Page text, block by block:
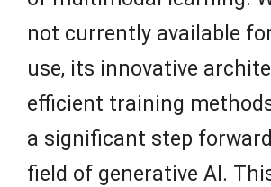
not currently available
use, its innovative
efficient training
a significant step
field of generative AI.